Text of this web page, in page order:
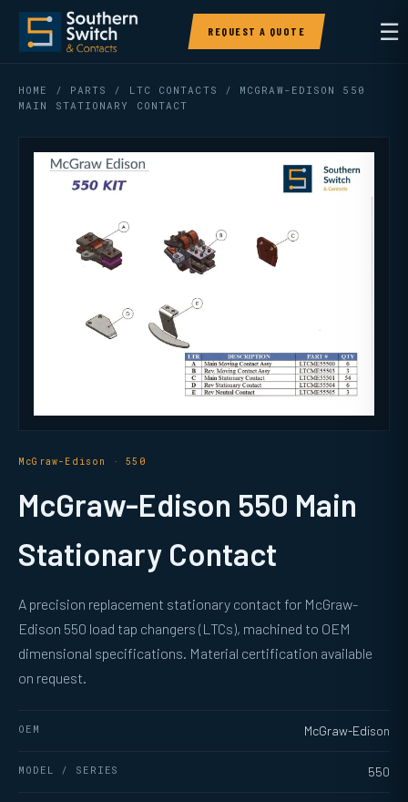
REQUEST A QUOTE ☰
HOME / PARTS / LTC CONTACTS
/ MCGRAW-EDISON 550
MAIN STATIONARY CONTACT
McGraw-Edison · 550
McGraw-Edison 550 Main
Stationary Contact
A precision replacement stationary contact for McGraw-
Edison 550 load tap changers (LTCs), machined to OEM
dimensional specifications. Material certification available
on request.
OEM McGraw-Edison
MODEL / SERIES 550